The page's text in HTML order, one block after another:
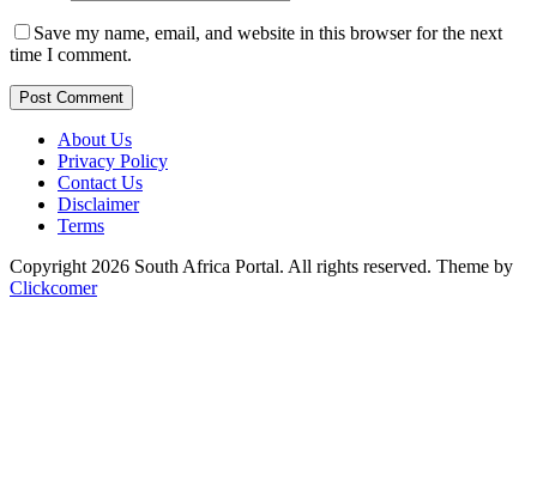
Save my name, email, and website in this browser for the next
time I comment.
Post Comment
About Us
Privacy Policy
Contact Us
Disclaimer
Terms
Copyright 2026 South Africa Portal. All rights reserved. Theme by
Clickcomer